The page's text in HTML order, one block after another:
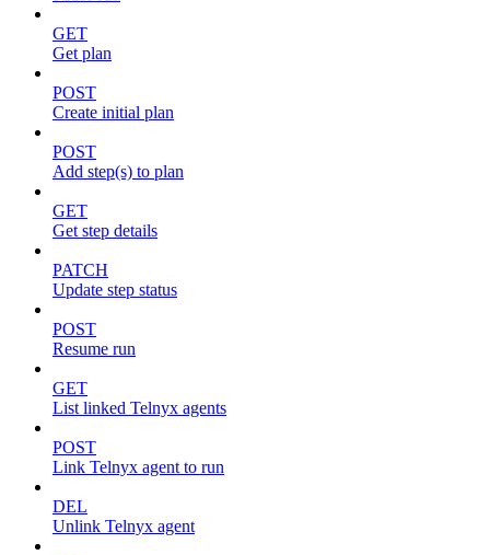
GET
Get plan
POST
Create initial plan
POST
Add step(s) to plan
GET
Get step details
PATCH
Update step status
POST
Resume run
GET
List linked Telnyx agents
POST
Link Telnyx agent to run
DEL
Unlink Telnyx agent